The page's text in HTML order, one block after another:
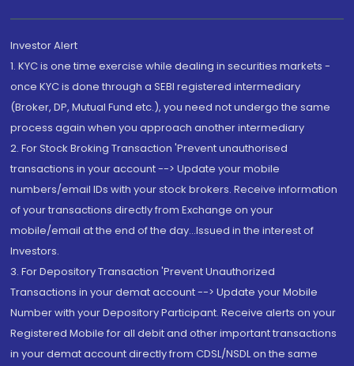
Investor Alert
1. KYC is one time exercise while dealing in securities markets -
once KYC is done through a SEBI registered intermediary
(Broker, DP, Mutual Fund etc.), you need not undergo the same
process again when you approach another intermediary
2. For Stock Broking Transaction 'Prevent unauthorised
transactions in your account --> Update your mobile
numbers/email IDs with your stock brokers. Receive information
of your transactions directly from Exchange on your
mobile/email at the end of the day...Issued in the interest of
Investors.
3. For Depository Transaction 'Prevent Unauthorized
Transactions in your demat account --> Update your Mobile
Number with your Depository Participant. Receive alerts on your
Registered Mobile for all debit and other important transactions
in your demat account directly from CDSL/NSDL on the same